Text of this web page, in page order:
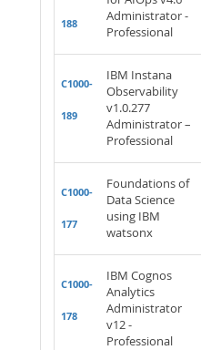
188
Administrator -
Professional
C1000-
189
IBM Instana
Observability
v1.0.277
Administrator –
Professional
C1000-
177
Foundations of
Data Science
using IBM
watsonx
C1000-
178
IBM Cognos
Analytics
Administrator
v12 -
Professional